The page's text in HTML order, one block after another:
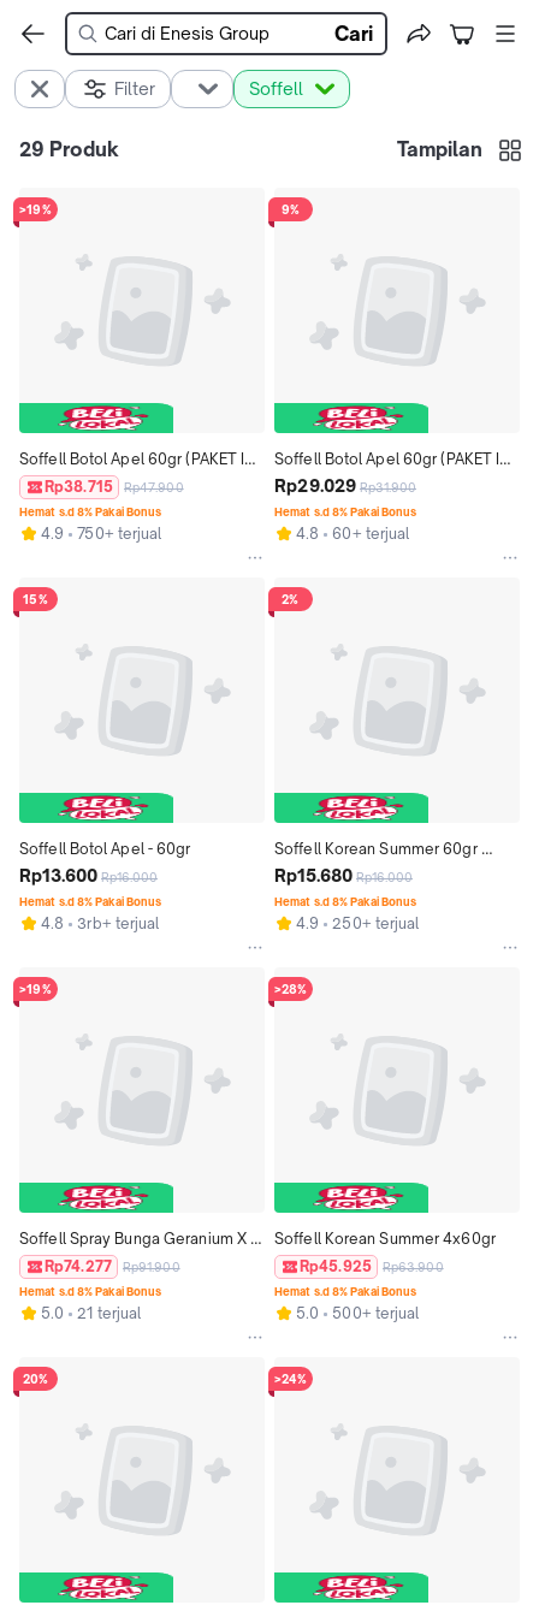
Cari
Filter Soffell
29 Produk Tampilan
>19%
Soffell Botol Apel 60gr (PAKET ISI
3)
Rp38.715 Rp47.900
Hemat s.d 8% Pakai Bonus
4.9 750+ terjual
15%
Soffell Botol Apel - 60gr
Rp13.600 Rp16.000
Hemat s.d 8% Pakai Bonus
4.8 3rb+ terjual
>19%
Soffell Spray Bunga Geranium X
Kispray Sapphire
Rp74.277 Rp91.900
Hemat s.d 8% Pakai Bonus
5.0 21 terjual
20%
9%
Soffell Botol Apel 60gr (PAKET ISI
2)
Rp29.029 Rp31.900
Hemat s.d 8% Pakai Bonus
4.8 60+ terjual
2%
Soffell Korean Summer 60gr
(Lotion Anti Nyamuk)
Rp15.680 Rp16.000
Hemat s.d 8% Pakai Bonus
4.9 250+ terjual
>28%
Soffell Korean Summer 4x60gr
Rp45.925
Rp63.900
Hemat s.d 8% Pakai Bonus
5.0 500+ terjual
>24%